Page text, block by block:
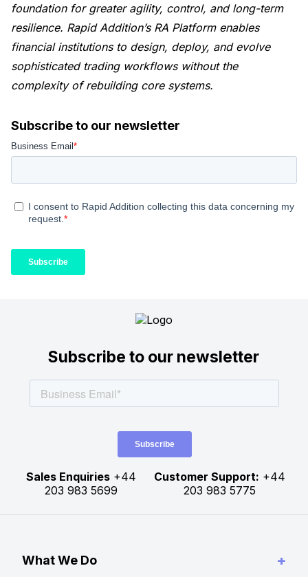
foundation for greater agility, control, and long-term
resilience. Rapid Addition’s RA Platform enables
financial institutions to design, deploy, and evolve
sophisticated trading workflows without the
complexity of rebuilding core systems.
Subscribe to our newsletter
Subscribe to our newsletter
Sales Enquiries+44
203 983 5699
Customer Support: +44
203 983 5775
What We Do +